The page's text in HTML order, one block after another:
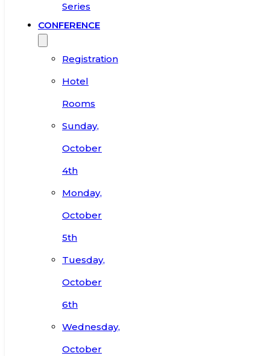
Series
CONFERENCE
Registration
Hotel
Rooms
Sunday,
October
4th
Monday,
October
5th
Tuesday,
October
6th
Wednesday,
October